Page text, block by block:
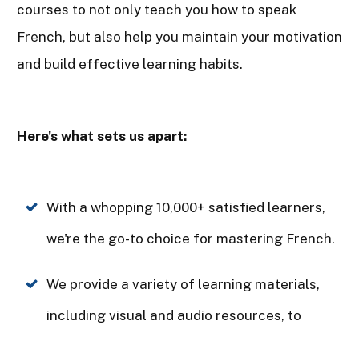
courses to not only teach you how to speak
French, but also help you maintain your motivation
and build effective learning habits.
Here's what sets us apart:
With a whopping 10,000+ satisfied learners,
we're the go-to choice for mastering French.
We provide a variety of learning materials,
including visual and audio resources, to